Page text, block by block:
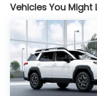
Vehicles You Might